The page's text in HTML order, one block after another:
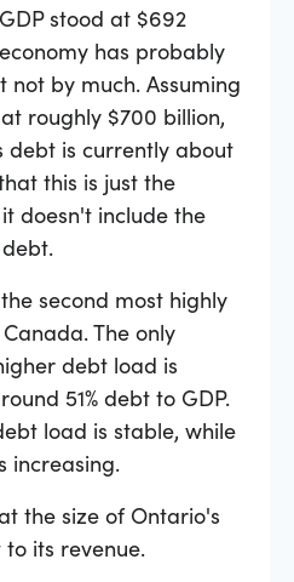
stood at $692
has probably
not by much. Assuming
roughly $700 billion,
debt is currently about
this is just the
doesn't include the
second most highly
The only
debt load is
51% debt to GDP.
load is stable, while
increasing.
the size of Ontario's
its revenue.